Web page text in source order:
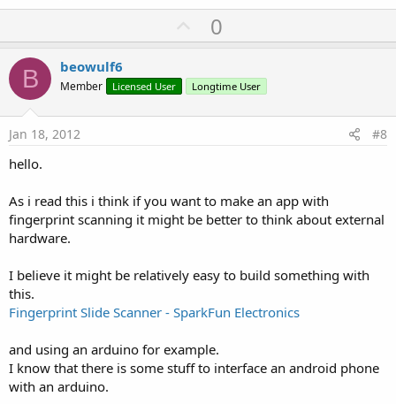
U
p
o
t
0
B beowulf6
Member Licensed User Longtime User
Jan 18, 2012 #8
hello.
As i read this i think if you want to make an app with
fingerprint scanning it might be better to think about external
hardware.
I believe it might be relatively easy to build something with
this.
Fingerprint Slide Scanner - SparkFun Electronics
and using an arduino for example.
I know that there is some stuff to interface an android phone
with an arduino.